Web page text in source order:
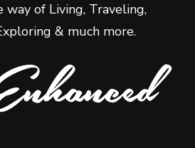
way of Living, Traveling,
& much more.